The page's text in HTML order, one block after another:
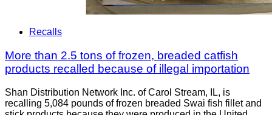
Recalls
More than 2.5 tons of frozen, breaded catfish
products recalled because of illegal importation
Shan Distribution Network Inc. of Carol Stream, IL, is
recalling 5,084 pounds of frozen breaded Swai fish fillet and